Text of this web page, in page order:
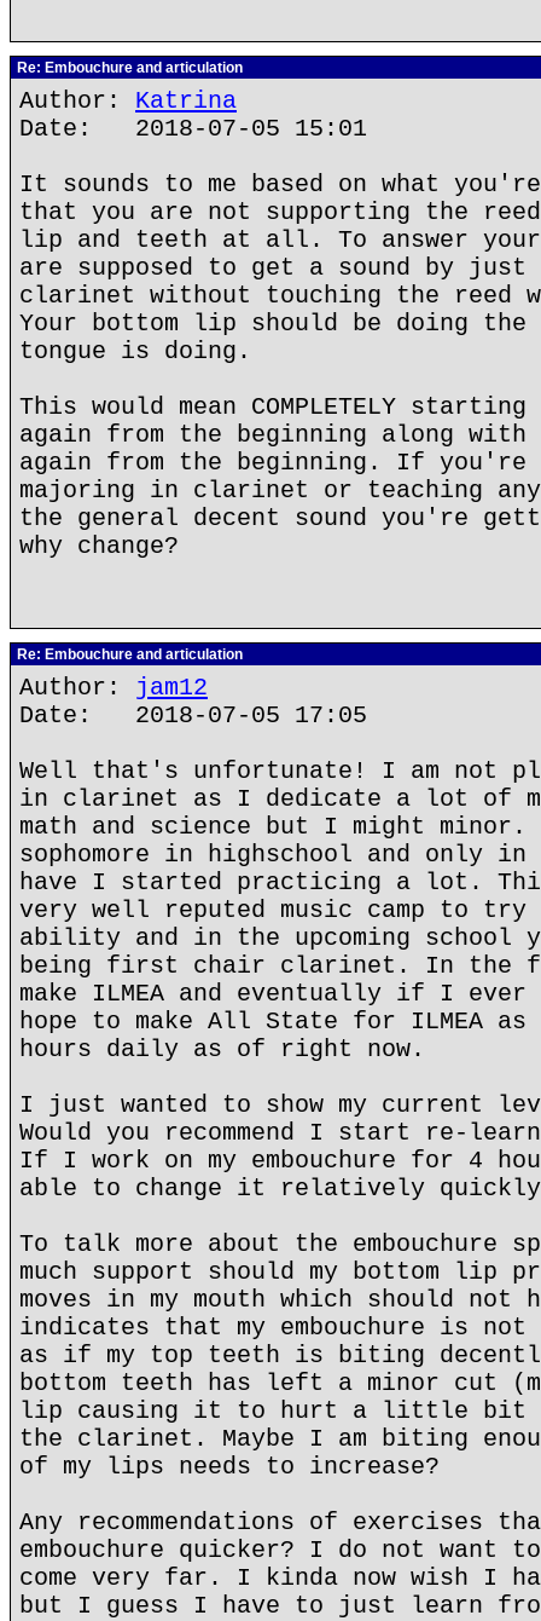
Re: Embouchure and articulation
Author: Katrina
Date: 2018-07-05 15:01
It sounds to me based on what
that you are not supporting the
lip and teeth at all. To answer
are supposed to get a sound by
clarinet without touching the reed
Your bottom lip should be doing
tongue is doing.
This would mean COMPLETELY
again from the beginning along
again from the beginning. If you're
majoring in clarinet or teaching
the general decent sound you're
why change?
Re: Embouchure and articulation
Author: jam12
Date: 2018-07-05 17:05
Well that's unfortunate! I am not
in clarinet as I dedicate a lot of
math and science but I might
sophomore in highschool and only
have I started practicing a lot.
very well reputed music camp to try
ability and in the upcoming school
being first chair clarinet. In the
make ILMEA and eventually if I ever
hope to make All State for ILMEA
hours daily as of right now.
I just wanted to show my current
Would you recommend I start re-
If I work on my embouchure for 4
able to change it relatively
To talk more about the embouchure
much support should my bottom lip
moves in my mouth which should
indicates that my embouchure is
as if my top teeth is biting
bottom teeth has left a minor cut
lip causing it to hurt a little bit
the clarinet. Maybe I am biting
of my lips needs to increase?
Any recommendations of exercises
embouchure quicker? I do not want
come very far. I kinda now wish I
but I guess I have to just learn